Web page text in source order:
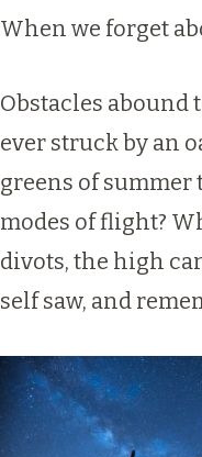
When we forget
Obstacles
ever struck by an
greens of
modes of flight?
divots, the high
self saw, and